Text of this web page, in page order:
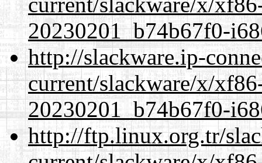
20230201_b74b67f0-
http://slackware.ip-
current/slackware/x/
20230201_b74b67f0-
http://ftp.linux.org.tr/